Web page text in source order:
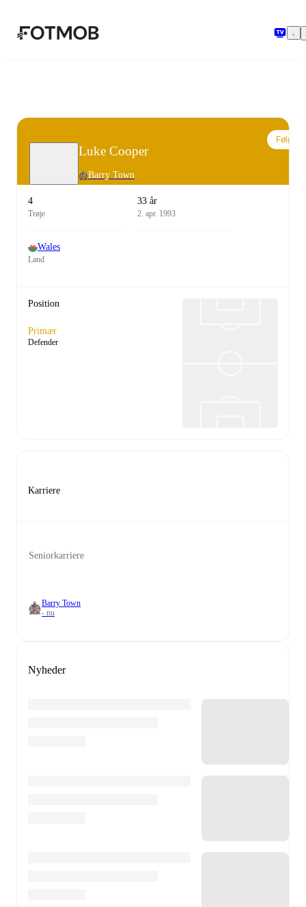
Luke Cooper
Barry Town
Følg
4
Trøje
33 år
2. apr. 1993
Wales
Land
Position
Primær
Defender
Karriere
Seniorkarriere
Barry Town
- nu
Nyheder